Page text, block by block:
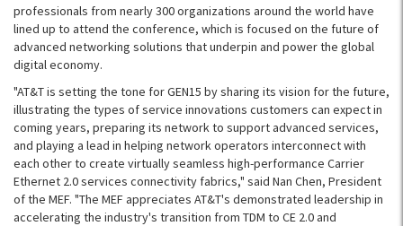
professionals from nearly 300 organizations around the world have
lined up to attend the conference, which is focused on the future of
advanced networking solutions that underpin and power the global
digital economy.
"AT&T is setting the tone for GEN15 by sharing its vision for the future,
illustrating the types of service innovations customers can expect in
coming years, preparing its network to support advanced services,
and playing a lead in helping network operators interconnect with
each other to create virtually seamless high-performance Carrier
Ethernet 2.0 services connectivity fabrics," said Nan Chen, President
of the MEF. "The MEF appreciates AT&T's demonstrated leadership in
accelerating the industry's transition from TDM to CE 2.0 and